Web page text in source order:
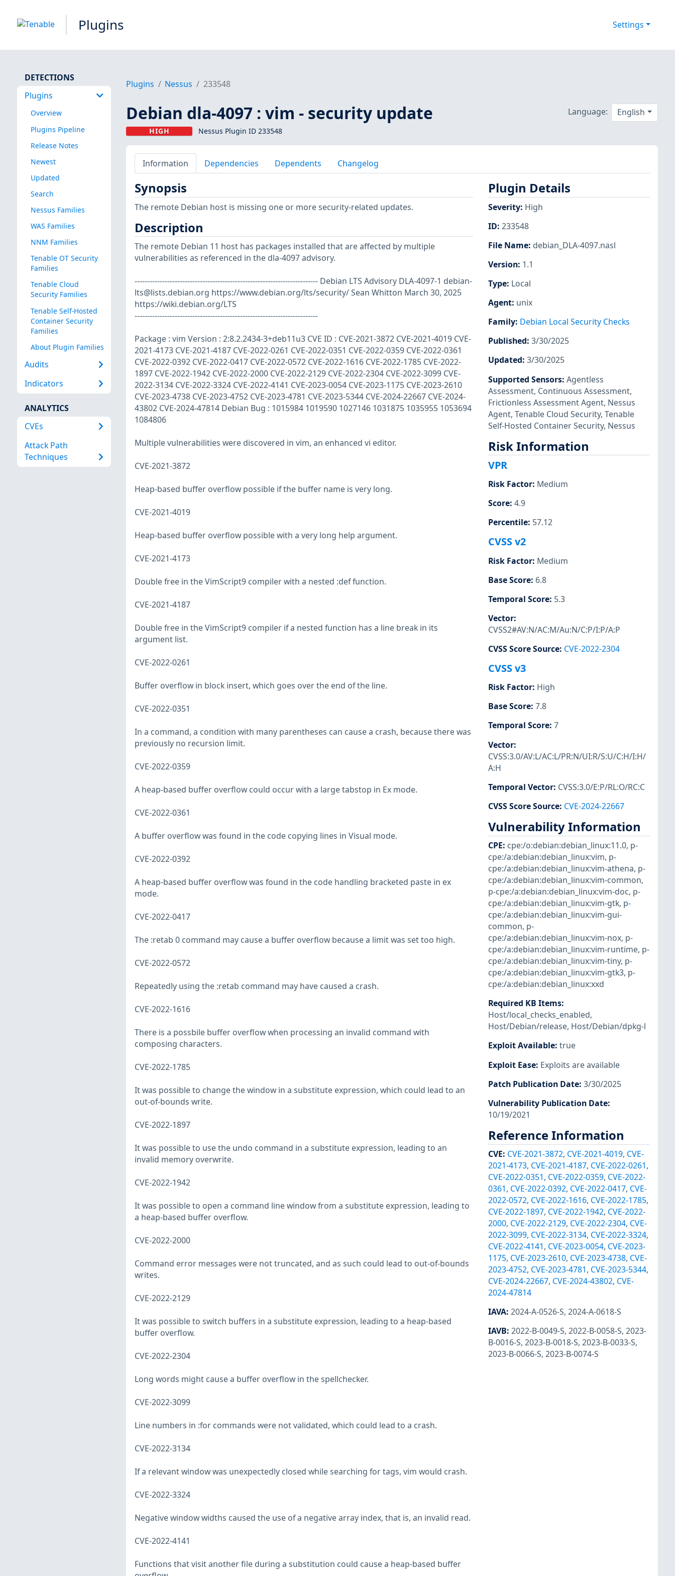
Plugins Settings
DETECTIONS
Plugins
Overview
Plugins Pipeline
Release Notes
Newest
Updated
Search
Nessus Families
WAS Families
NNM Families
Tenable OT Security
Families
Tenable Cloud
Security Families
Tenable Self-Hosted
Container Security
Families
About Plugin Families
Audits
Indicators
ANALYTICS
CVEs
Attack Path
Techniques
Plugins Nessus 233548
Debian dla-4097 : vim - security update
HIGH Nessus Plugin ID 233548
Language: English
Information Dependencies Dependents Changelog
Synopsis
The remote Debian host is missing one or more security-related updates.
Description
The remote Debian 11 host has packages installed that are affected by multiple
vulnerabilities as referenced in the dla-4097 advisory.
------------------------------------------------------------------------- Debian LTS Advisory DLA-4097-1 debian-
lts@lists.debian.org https://www.debian.org/lts/security/ Sean Whitton March 30, 2025
https://wiki.debian.org/LTS
-------------------------------------------------------------------------
Package : vim Version : 2:8.2.2434-3+deb11u3 CVE ID : CVE-2021-3872 CVE-2021-4019 CVE-
2021-4173 CVE-2021-4187 CVE-2022-0261 CVE-2022-0351 CVE-2022-0359 CVE-2022-0361
CVE-2022-0392 CVE-2022-0417 CVE-2022-0572 CVE-2022-1616 CVE-2022-1785 CVE-2022-
1897 CVE-2022-1942 CVE-2022-2000 CVE-2022-2129 CVE-2022-2304 CVE-2022-3099 CVE-
2022-3134 CVE-2022-3324 CVE-2022-4141 CVE-2023-0054 CVE-2023-1175 CVE-2023-2610
CVE-2023-4738 CVE-2023-4752 CVE-2023-4781 CVE-2023-5344 CVE-2024-22667 CVE-2024-
43802 CVE-2024-47814 Debian Bug : 1015984 1019590 1027146 1031875 1035955 1053694
1084806
Multiple vulnerabilities were discovered in vim, an enhanced vi editor.
CVE-2021-3872
Heap-based buffer overflow possible if the buffer name is very long.
CVE-2021-4019
Heap-based buffer overflow possible with a very long help argument.
CVE-2021-4173
Double free in the VimScript9 compiler with a nested :def function.
CVE-2021-4187
Double free in the VimScript9 compiler if a nested function has a line break in its
argument list.
CVE-2022-0261
Buffer overflow in block insert, which goes over the end of the line.
CVE-2022-0351
In a command, a condition with many parentheses can cause a crash, because there was
previously no recursion limit.
CVE-2022-0359
A heap-based buffer overflow could occur with a large tabstop in Ex mode.
CVE-2022-0361
A buffer overflow was found in the code copying lines in Visual mode.
CVE-2022-0392
A heap-based buffer overflow was found in the code handling bracketed paste in ex
mode.
CVE-2022-0417
The :retab 0 command may cause a buffer overflow because a limit was set too high.
CVE-2022-0572
Repeatedly using the :retab command may have caused a crash.
CVE-2022-1616
There is a possbile buffer overflow when processing an invalid command with
composing characters.
CVE-2022-1785
It was possible to change the window in a substitute expression, which could lead to an
out-of-bounds write.
CVE-2022-1897
It was possible to use the undo command in a substitute expression, leading to an
invalid memory overwrite.
CVE-2022-1942
It was possible to open a command line window from a substitute expression, leading to
a heap-based buffer overflow.
CVE-2022-2000
Command error messages were not truncated, and as such could lead to out-of-bounds
writes.
CVE-2022-2129
It was possible to switch buffers in a substitute expression, leading to a heap-based
buffer overflow.
CVE-2022-2304
Long words might cause a buffer overflow in the spellchecker.
CVE-2022-3099
Line numbers in :for commands were not validated, which could lead to a crash.
CVE-2022-3134
If a relevant window was unexpectedly closed while searching for tags, vim would crash.
CVE-2022-3324
Negative window widths caused the use of a negative array index, that is, an invalid read.
CVE-2022-4141
Functions that visit another file during a substitution could cause a heap-based buffer
Plugin Details
Severity: High
ID: 233548
File Name: debian_DLA-4097.nasl
Version: 1.1
Type: Local
Agent: unix
Family: Debian Local Security Checks
Published: 3/30/2025
Updated: 3/30/2025
Supported Sensors: Agentless
Assessment, Continuous Assessment,
Frictionless Assessment Agent, Nessus
Agent, Tenable Cloud Security, Tenable
Self-Hosted Container Security, Nessus
Risk Information
VPR
Risk Factor: Medium
Score: 4.9
Percentile: 57.12
CVSS v2
Risk Factor: Medium
Base Score: 6.8
Temporal Score: 5.3
Vector:
CVSS2#AV:N/AC:M/Au:N/C:P/I:P/A:P
CVSS Score Source: CVE-2022-2304
CVSS v3
Risk Factor: High
Base Score: 7.8
Temporal Score: 7
Vector:
CVSS:3.0/AV:L/AC:L/PR:N/UI:R/S:U/C:H/I:H/
A:H
Temporal Vector: CVSS:3.0/E:P/RL:O/RC:C
CVSS Score Source: CVE-2024-22667
Vulnerability Information
CPE: cpe:/o:debian:debian_linux:11.0, p-
cpe:/a:debian:debian_linux:vim, p-
cpe:/a:debian:debian_linux:vim-athena, p-
cpe:/a:debian:debian_linux:vim-common,
p-cpe:/a:debian:debian_linux:vim-doc, p-
cpe:/a:debian:debian_linux:vim-gtk, p-
cpe:/a:debian:debian_linux:vim-gui-
common, p-
cpe:/a:debian:debian_linux:vim-nox, p-
cpe:/a:debian:debian_linux:vim-runtime, p-
cpe:/a:debian:debian_linux:vim-tiny, p-
cpe:/a:debian:debian_linux:vim-gtk3, p-
cpe:/a:debian:debian_linux:xxd
Required KB Items:
Host/local_checks_enabled,
Host/Debian/release, Host/Debian/dpkg-l
Exploit Available: true
Exploit Ease: Exploits are available
Patch Publication Date: 3/30/2025
Vulnerability Publication Date:
10/19/2021
Reference Information
CVE: CVE-2021-3872, CVE-2021-4019, CVE-
2021-4173, CVE-2021-4187, CVE-2022-0261,
CVE-2022-0351, CVE-2022-0359, CVE-2022-
0361, CVE-2022-0392, CVE-2022-0417, CVE-
2022-0572, CVE-2022-1616, CVE-2022-1785,
CVE-2022-1897, CVE-2022-1942, CVE-2022-
2000, CVE-2022-2129, CVE-2022-2304, CVE-
2022-3099, CVE-2022-3134, CVE-2022-3324,
CVE-2022-4141, CVE-2023-0054, CVE-2023-
1175, CVE-2023-2610, CVE-2023-4738, CVE-
2023-4752, CVE-2023-4781, CVE-2023-5344,
CVE-2024-22667, CVE-2024-43802, CVE-
2024-47814
IAVA: 2024-A-0526-S, 2024-A-0618-S
IAVB: 2022-B-0049-S, 2022-B-0058-S, 2023-
B-0016-S, 2023-B-0018-S, 2023-B-0033-S,
2023-B-0066-S, 2023-B-0074-S